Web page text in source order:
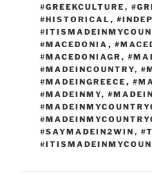
#GREEKCULTURE ,
#HISTORICAL ,
#MACEDONIA ,
#MACEDONIAGR ,
#MADEINCOUNTRY,
#MADEINGREECE ,
#MADEINMY,
#SAYMADEIN2WIN ,